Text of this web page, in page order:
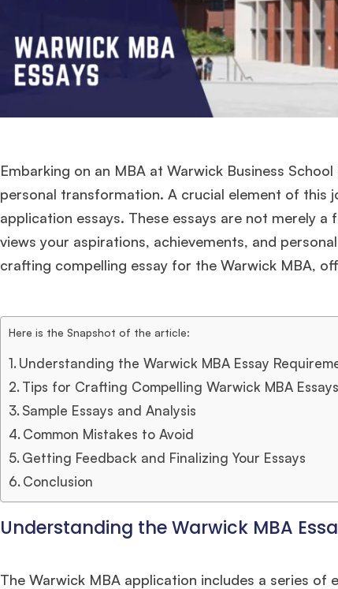
Embarking on an MBA at Warwick Business
personal transformation. A crucial element of this
application essays. These essays are not merely
views your aspirations, achievements, and
crafting compelling essay for the Warwick MBA,
Here is the Snapshot of the article:
Understanding the Warwick MBA Essay
Tips for Crafting Compelling Warwick MBA Essays
Sample Essays and Analysis
Common Mistakes to Avoid
Getting Feedback and Finalizing Your Essays
Conclusion
Understanding the Warwick MBA
The Warwick MBA application includes a series